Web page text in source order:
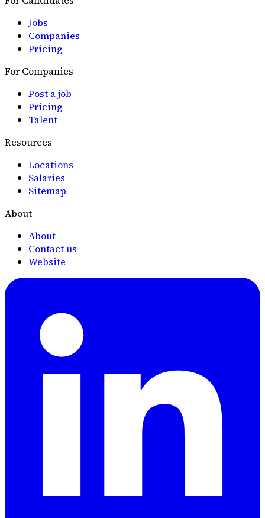
Jobs
Companies
Pricing
For Companies
Post a job
Pricing
Talent
Resources
Locations
Salaries
Sitemap
About
About
Contact us
Website